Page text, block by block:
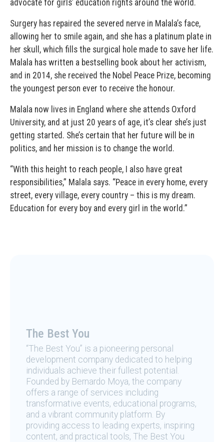
advocate for girls’ education rights around the world.
Surgery has repaired the severed nerve in Malala’s face,
allowing her to smile again, and she has a platinum plate in
her skull, which fills the surgical hole made to save her life.
Malala has written a bestselling book about her activism,
and in 2014, she received the Nobel Peace Prize, becoming
the youngest person ever to receive the honour.
Malala now lives in England where she attends Oxford
University, and at just 20 years of age, it’s clear she’s just
getting started. She’s certain that her future will be in
politics, and her mission is to change the world.
“With this height to reach people, I also have great
responsibilities,” Malala says. “Peace in every home, every
street, every village, every country – this is my dream.
Education for every boy and every girl in the world.”
The Best You
“The Best You” is a pioneering personal
development company dedicated to helping
individuals achieve their fullest potential.
Founded by Bernardo Moya, the company
offers a range of services including
transformative events, educational programs,
and a vibrant community platform. By
providing access to leading experts, inspiring
content, and practical tools, The Best You